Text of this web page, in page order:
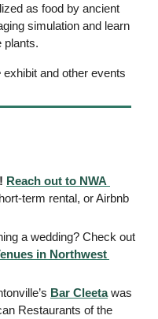
as food by ancient
simulation and learn
plants.
Reach out to NWA
a wedding? Check out
in Northwest
Bar Cleeta was
Restaurants of the